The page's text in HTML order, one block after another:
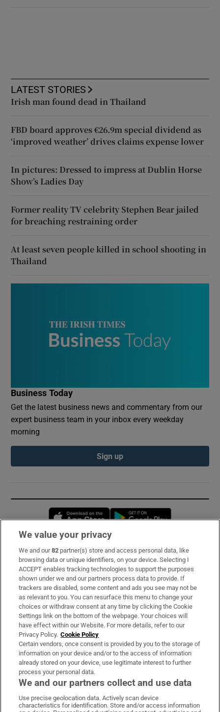
LATEST STORIES
Irish man found dead in Thailand
FBD board approves €26.9m special dividend as
‘improved weather’ drives claims expense lower
In pictures: Dressed to impress at Dublin Horse
Show’s Ladies Day
Former reality TV celebrity Stephen Bear jailed
for breaching restraining order
At least seven people killed in school shooting in
Thailand
Business Today
Get the latest business news and commentary from our
expert business team in your inbox every weekday
morning
Sign up
Opens in new window
Subscribe
Support
About Us
Irish Times Products & Services
OUR PARTNERS:
Irish Times on WhatsApp
Irish Times on Facebook
Irish Times on X
Irish Times on LinkedIn
Irish Times on Instagram
We value your privacy
We and our82 partner(s) store and access personal data, like
browsing data or unique identifiers, on your device. Selecting I
ACCEPT enables tracking technologies to support the purposes
shown under we and our partners process data to provide. If
trackers are disabled, some content and ads you see may not be
as relevant to you. You can resurface this menu to change your
choices or withdraw consent at any time by clicking the Cookie
Settings link on the bottom of the webpage. Your choices will
have effect within our Website. For more details, refer to our
Privacy Policy. Cookie Policy
Certain vendors, once consent is provided by you to the storage of
information on your device and/or to the access of information
already stored on your device, use legitimate interest to further
process your personal data.
We and our partners collect and use data
Use precise geolocation data. Actively scan device
characteristics for identification. Store and/or access information